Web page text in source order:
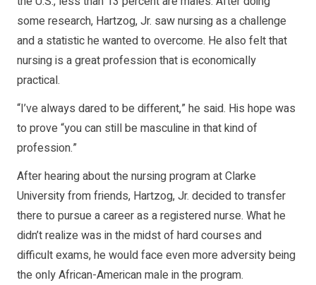
some research, Hartzog, Jr. saw nursing as a challenge
and a statistic he wanted to overcome. He also felt that
nursing is a great profession that is economically
practical.
“I’ve always dared to be different,” he said. His hope was
to prove “you can still be masculine in that kind of
profession.”
After hearing about the nursing program at Clarke
University from friends, Hartzog, Jr. decided to transfer
there to pursue a career as a registered nurse. What he
didn’t realize was in the midst of hard courses and
difficult exams, he would face even more adversity being
the only African-American male in the program.